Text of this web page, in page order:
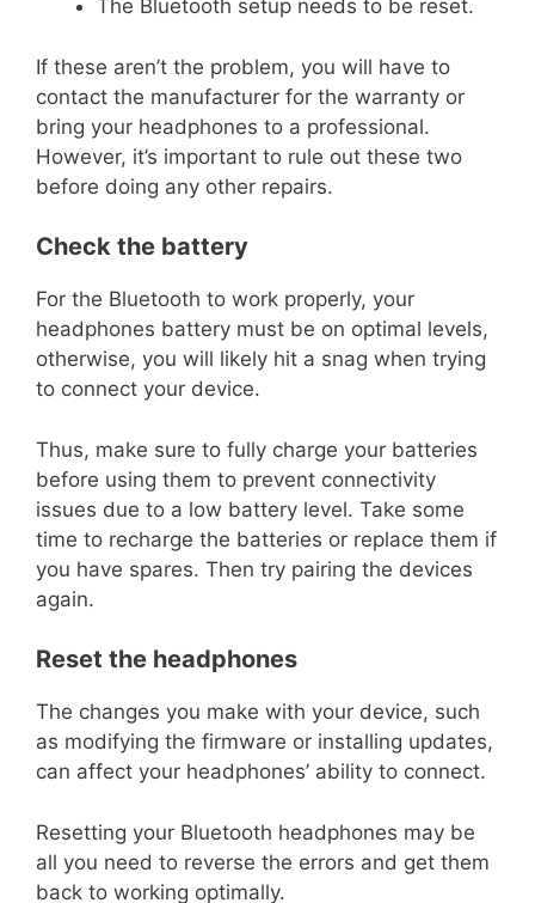
The Bluetooth setup needs to be reset.
If these aren’t the problem, you will have to
contact the manufacturer for the warranty or
bring your headphones to a professional.
However, it’s important to rule out these two
before doing any other repairs.
Check the battery
For the Bluetooth to work properly, your
headphones battery must be on optimal levels,
otherwise, you will likely hit a snag when trying
to connect your device.
Thus, make sure to fully charge your batteries
before using them to prevent connectivity
issues due to a low battery level. Take some
time to recharge the batteries or replace them if
you have spares. Then try pairing the devices
again.
Reset the headphones
The changes you make with your device, such
as modifying the firmware or installing updates,
can affect your headphones’ ability to connect.
Resetting your Bluetooth headphones may be
all you need to reverse the errors and get them
back to working optimally.